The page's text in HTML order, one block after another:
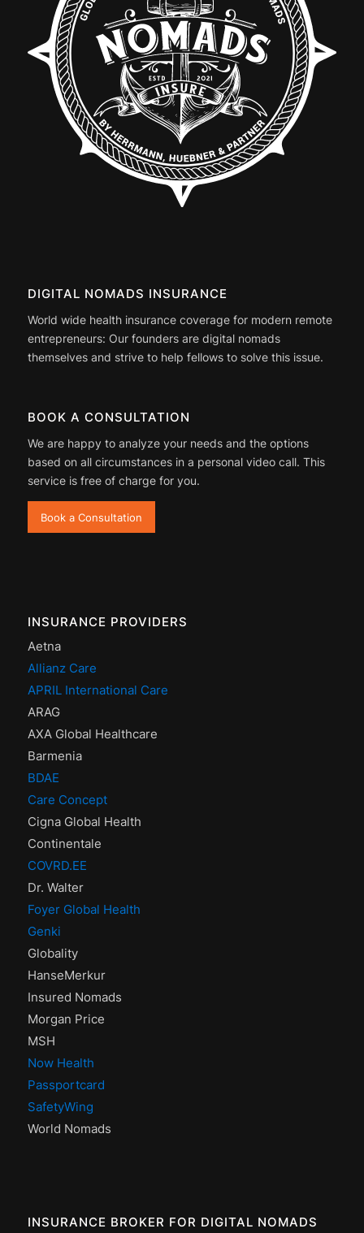
DIGITAL NOMADS INSURANCE
World wide health insurance coverage for modern remote
entrepreneurs: Our founders are digital nomads
themselves and strive to help fellows to solve this issue.
BOOK A CONSULTATION
We are happy to analyze your needs and the options
based on all circumstances in a personal video call. This
service is free of charge for you.
Book a Consultation
INSURANCE PROVIDERS
Aetna
Allianz Care
APRIL International Care
ARAG
AXA Global Healthcare
Barmenia
BDAE
Care Concept
Cigna Global Health
Continentale
COVRD.EE
Dr. Walter
Foyer Global Health
Genki
Globality
HanseMerkur
Insured Nomads
Morgan Price
MSH
Now Health
Passportcard
SafetyWing
World Nomads
INSURANCE BROKER FOR DIGITAL NOMADS